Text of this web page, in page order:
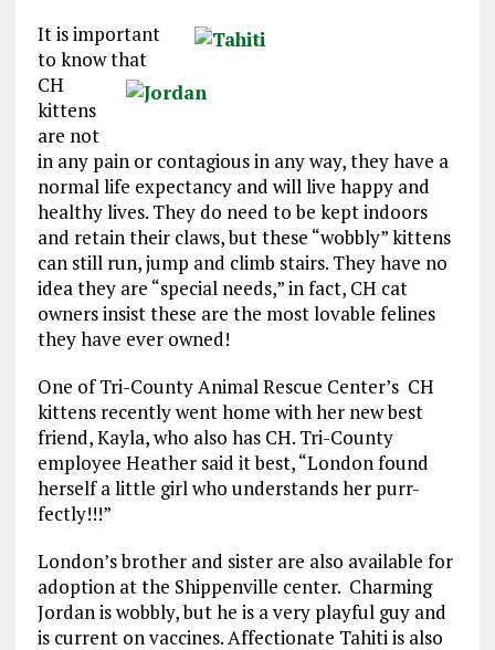
It is important
to know that
CH
kittens
are not
in any pain or contagious in any way, they have a
normal life expectancy and will live happy and
healthy lives. They do need to be kept indoors
and retain their claws, but these “wobbly” kittens
can still run, jump and climb stairs. They have no
idea they are “special needs,” in fact, CH cat
owners insist these are the most lovable felines
they have ever owned!
One of Tri-County Animal Rescue Center’s CH
kittens recently went home with her new best
friend, Kayla, who also has CH. Tri-County
employee Heather said it best, “London found
herself a little girl who understands her purr-
fectly!!!”
London’s brother and sister are also available for
adoption at the Shippenville center. Charming
Jordan is wobbly, but he is a very playful guy and
is current on vaccines. Affectionate Tahiti is also